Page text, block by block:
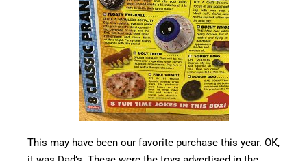
This may have been our favorite purchase this year. OK,